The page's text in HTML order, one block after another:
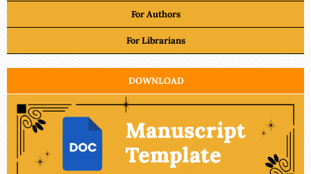
For Authors
For Librarians
DOWNLOAD